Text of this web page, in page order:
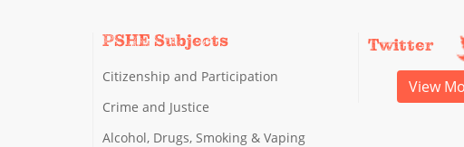
PSHE Subjects
Citizenship and Participation
Crime and Justice
Alcohol, Drugs, Smoking & Vaping
Twitter
View